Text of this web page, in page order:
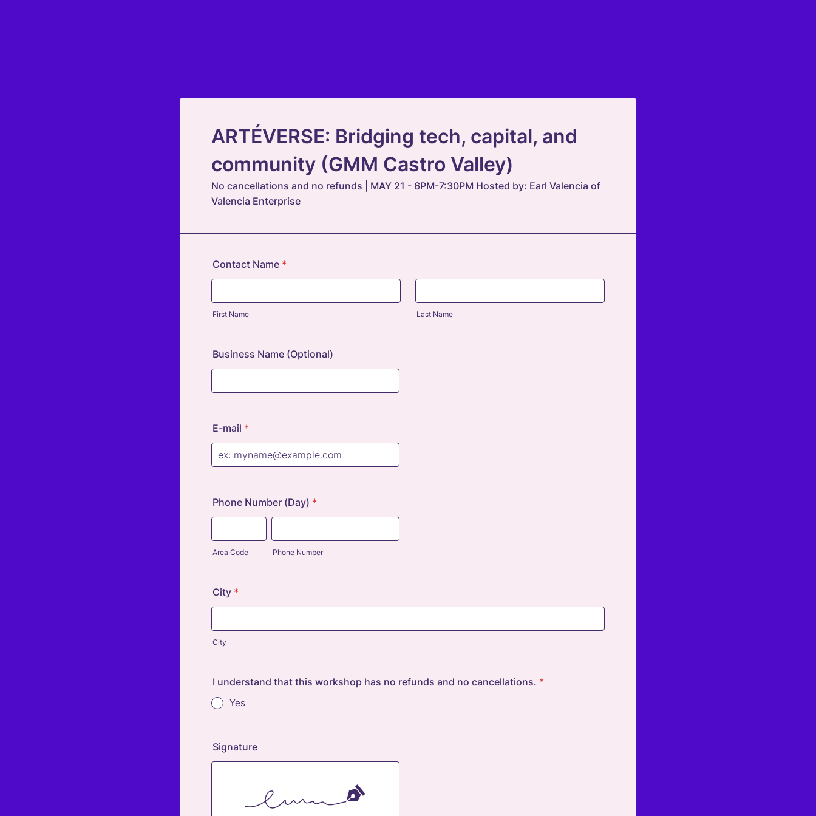
ARTÉVERSE: Bridging tech, capital, and
community (GMM Castro Valley)
No cancellations and no refunds | MAY 21 - 6PM-7:30PM Hosted by: Earl Valencia of
Valencia Enterprise
Contact Name *
First Name Last Name
Business Name (Optional)
E-mail *
Phone Number (Day) *
Area Code Phone Number
City *
City
I understand that this workshop has no refunds and no cancellations. *
Yes
Signature